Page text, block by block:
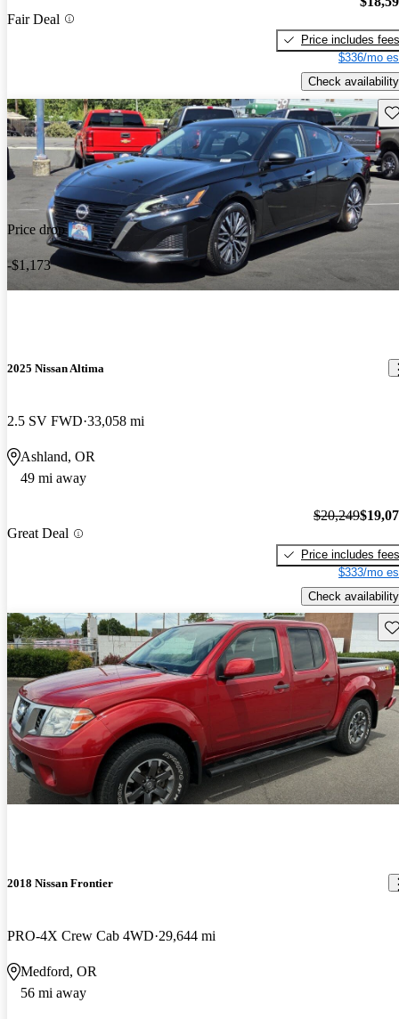
Fair Deal
Price includes fees
$336/mo
Check availability
Price drop
-$1,173
2025 Nissan Altima
2.5 SV FWD 33,058 mi
Ashland, OR
49 mi away
Great Deal
$20,249
Price includes fees
$333/mo
Check availability
2018 Nissan Frontier
PRO-4X Crew Cab 4WD 29,644 mi
Medford, OR
56 mi away